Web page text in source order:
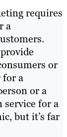
requires
a
or
for a
or a
for a
but it’s far